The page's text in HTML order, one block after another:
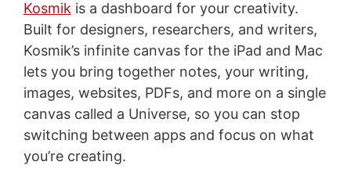
Kosmik is a dashboard for your creativity.
Built for designers, researchers, and writers,
Kosmik’s infinite canvas for the iPad and Mac
lets you bring together notes, your writing,
images, websites, PDFs, and more on a single
canvas called a Universe, so you can stop
switching between apps and focus on what
you’re creating.